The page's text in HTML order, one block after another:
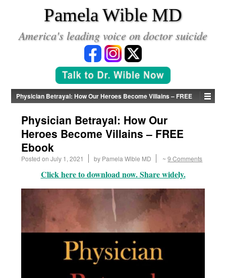
Pamela Wible MD
America's leading voice on doctor suicide
Physician Betrayal: How Our Heroes Become Villains – FREE
Ebook
Physician Betrayal: How Our
Heroes Become Villains – FREE
Ebook
Posted onJuly 1, 2021 by Pamela Wible MD ~9 Comments
Click here to download now. Share widely.